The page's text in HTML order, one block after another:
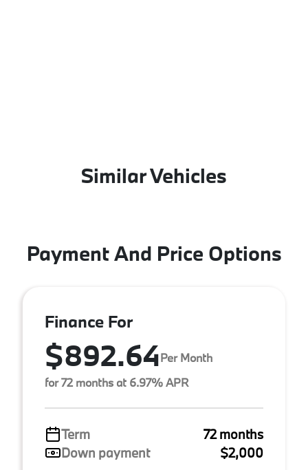
Similar Vehicles
Payment And Price Options
Finance For
$892.64Per Month
for 72 months at 6.97% APR
Term
72 months
Down payment
$2,000